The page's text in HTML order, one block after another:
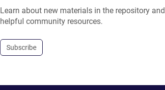
Learn about new materials in the repository and
helpful community resources.
Subscribe